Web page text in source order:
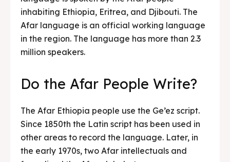
inhabiting Ethiopia, Eritrea, and Djibouti. The
Afar language is an official working language
in the region. The language has more than 2.3
million speakers.
Do the Afar People Write?
The Afar Ethiopia people use the Ge’ez script.
Since 1850th the Latin script has been used in
other areas to record the language. Later, in
the early 1970s, two Afar intellectuals and